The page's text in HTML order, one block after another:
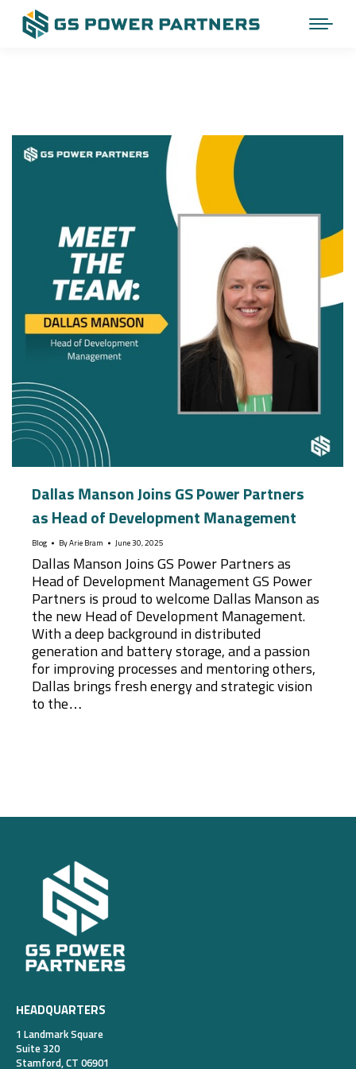
Dallas Manson Joins GS Power Partners
as Head of Development Management
Blog By Arie Bram June 30, 2025
Dallas Manson Joins GS Power Partners as
Head of Development Management GS Power
Partners is proud to welcome Dallas Manson as
the new Head of Development Management.
With a deep background in distributed
generation and battery storage, and a passion
for improving processes and mentoring others,
Dallas brings fresh energy and strategic vision
to the…
HEADQUARTERS
1 Landmark Square
Suite 320
Stamford, CT 06901